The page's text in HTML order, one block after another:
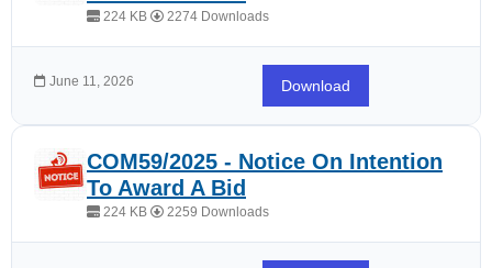
224 KB 2274 Downloads
June 11, 2026 Download
COM59/2025 - Notice On Intention
To Award A Bid
224 KB 2259 Downloads